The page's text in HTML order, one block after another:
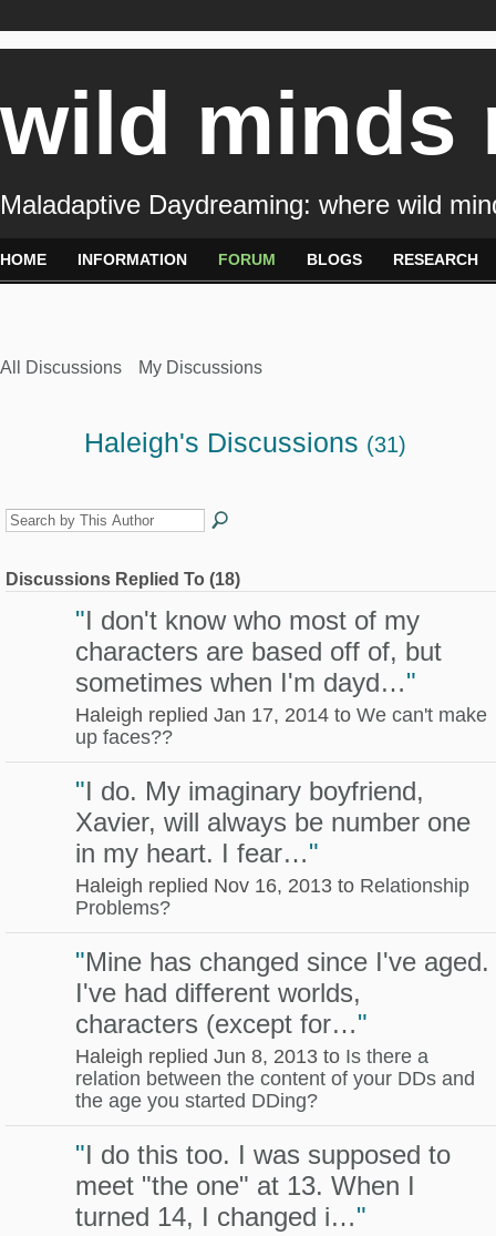
wild minds
Maladaptive Daydreaming: where wild
HOME INFORMATION FORUM BLOGS RESEARCH
All Discussions My Discussions
Haleigh's Discussions (31)
Discussions Replied To (18)
"I don't know who most of my
characters are based off of, but
sometimes when I'm dayd…"
Haleigh replied Jan 17, 2014 to We can't make
up faces??
"I do. My imaginary boyfriend,
Xavier, will always be number one
in my heart. I fear…"
Haleigh replied Nov 16, 2013 to Relationship
Problems?
"Mine has changed since I've aged.
I've had different worlds,
characters (except for…"
Haleigh replied Jun 8, 2013 to Is there a
relation between the content of your DDs and
the age you started DDing?
"I do this too. I was supposed to
meet "the one" at 13. When I
turned 14, I changed i…"